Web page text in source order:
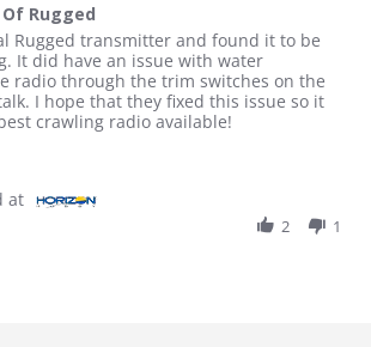
Rugged
9 Oct 2025
Generation Of Rugged
Rugged transmitter and found it to be
It did have an issue with water
radio through the trim switches on the
I hope that they fixed this issue so it
crawling radio available!
at
2 1